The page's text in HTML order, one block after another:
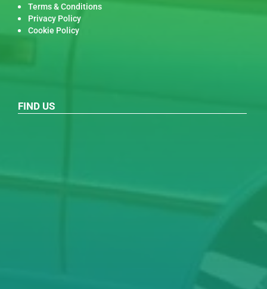
Terms & Conditions
Privacy Policy
Cookie Policy
FIND US